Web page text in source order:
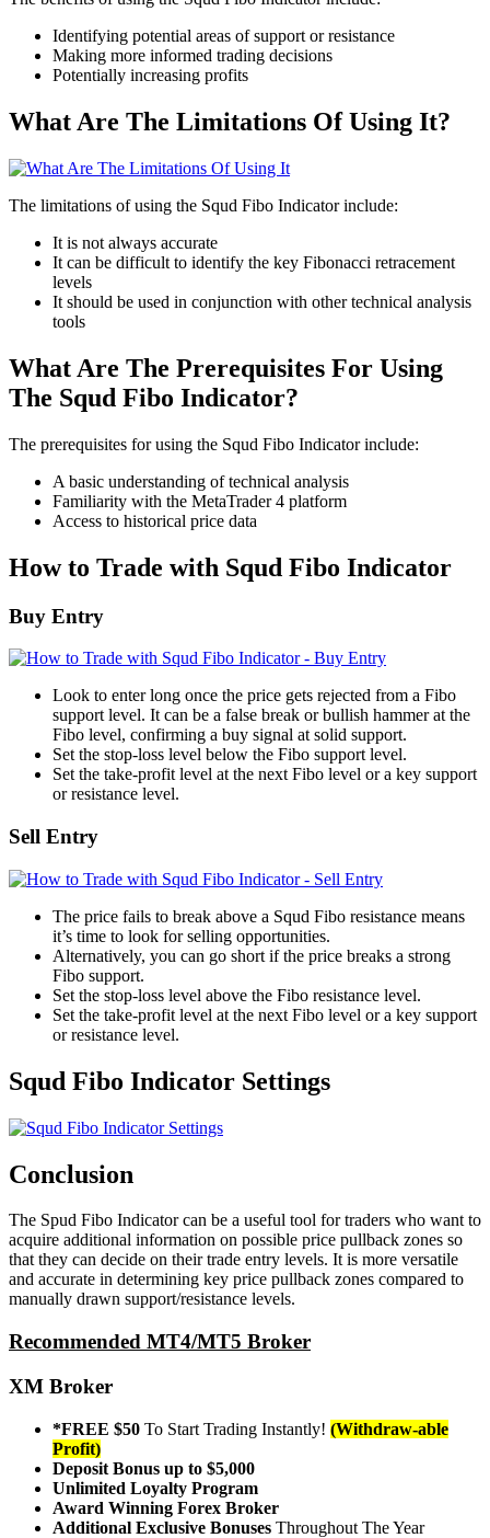
Identifying potential areas of support or resistance
Making more informed trading decisions
Potentially increasing profits
What Are The Limitations Of Using It?
The limitations of using the Squd Fibo Indicator include:
It is not always accurate
It can be difficult to identify the key Fibonacci retracement
levels
It should be used in conjunction with other technical analysis
tools
What Are The Prerequisites For Using
The Squd Fibo Indicator?
The prerequisites for using the Squd Fibo Indicator include:
A basic understanding of technical analysis
Familiarity with the MetaTrader 4 platform
Access to historical price data
How to Trade with Squd Fibo Indicator
Buy Entry
Look to enter long once the price gets rejected from a Fibo
support level. It can be a false break or bullish hammer at the
Fibo level, confirming a buy signal at solid support.
Set the stop-loss level below the Fibo support level.
Set the take-profit level at the next Fibo level or a key support
or resistance level.
Sell Entry
The price fails to break above a Squd Fibo resistance means
it’s time to look for selling opportunities.
Alternatively, you can go short if the price breaks a strong
Fibo support.
Set the stop-loss level above the Fibo resistance level.
Set the take-profit level at the next Fibo level or a key support
or resistance level.
Squd Fibo Indicator Settings
Conclusion
The Spud Fibo Indicator can be a useful tool for traders who want to
acquire additional information on possible price pullback zones so
that they can decide on their trade entry levels. It is more versatile
and accurate in determining key price pullback zones compared to
manually drawn support/resistance levels.
Recommended MT4/MT5 Broker
XM Broker
*FREE $50 To Start Trading Instantly! (Withdraw-able
Profit)
Deposit Bonus up to $5,000
Unlimited Loyalty Program
Award Winning Forex Broker
Additional Exclusive Bonuses Throughout The Year